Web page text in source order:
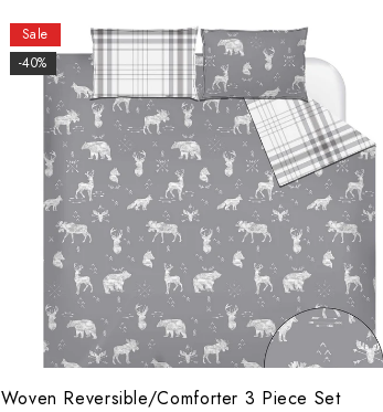
Sale
-40%
Woven Reversible/Comforter 3 Piece Set